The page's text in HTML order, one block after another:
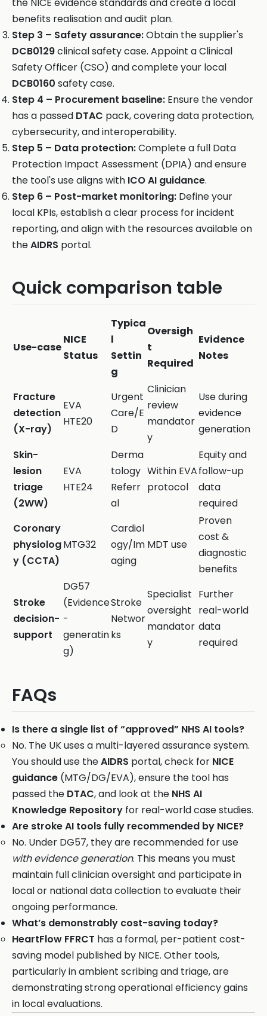
benefits realisation and audit plan.
Step 3 – Safety assurance:Obtain the supplier's
DCB0129clinical safety case. Appoint a Clinical
Safety Officer (CSO) and complete your local
DCB0160 safety case.
Step 4 – Procurement baseline: Ensure the vendor
has a passed DTAC pack, covering data protection,
cybersecurity, and interoperability.
Step 5 – Data protection:Complete a full Data
Protection Impact Assessment (DPIA) and ensure
the tool's use aligns with ICO AI guidance.
Step 6 – Post-market monitoring: Define your
local KPIs, establish a clear process for incident
reporting, and align with the resources available on
theAIDRS portal.
Quick comparison table
Use-case
NICE
Status
Typica
l
Settin
g
Oversigh
t
Required
Evidence
Notes
Fracture
detection
(X-ray)
EVA
HTE20
Urgent
Care/E
D
Clinician
review
mandator
y
Use during
evidence
generation
Skin-
lesion
triage
(2WW)
EVA
HTE24
Derma
tology
Referr
al
Within EVA
protocol
Equity and
follow-up
data
required
Coronary
physiolog
y (CCTA)
MTG32
Cardiol
ogy/Im
aging
MDT use
Proven
cost &
diagnostic
benefits
Stroke
decision-
support
DG57
(Evidence
-
generatin
g)
Stroke
Networ
ks
Specialist
oversight
mandator
y
Further
real-world
data
required
FAQs
Is there a single list of “approved” NHS AI tools?
No. The UK uses a multi-layered assurance system.
You should use theAIDRS portal, check for NICE
guidance (MTG/DG/EVA), ensure the tool has
passed the DTAC, and look at the NHS AI
Knowledge Repository for real-world case studies.
Are stroke AI tools fully recommended by NICE?
No. Under DG57, they are recommended for use
with evidence generation. This means you must
maintain full clinician oversight and participate in
local or national data collection to evaluate their
ongoing performance.
What’s demonstrably cost-saving today?
HeartFlow FFRCT has a formal, per-patient cost-
saving model published by NICE. Other tools,
particularly in ambient scribing and triage, are
demonstrating strong operational efficiency gains
in local evaluations.